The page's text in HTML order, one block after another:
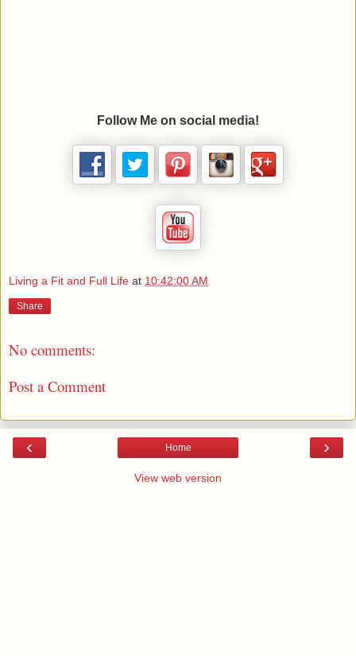
Follow Me on social media!
Living a Fit and Full Life at 10:42:00 AM
Share
No comments:
Post a Comment
‹ ›
Home
View web version